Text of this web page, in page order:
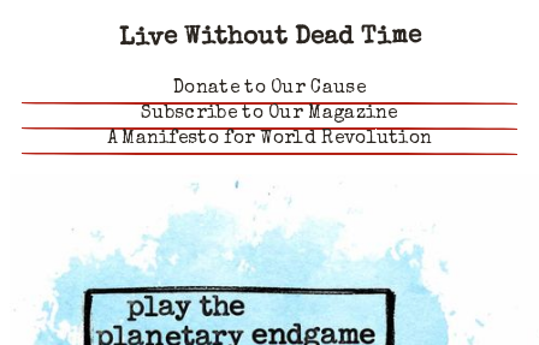
Live Without Dead Time
Donate to Our Cause
Subscribe to Our Magazine
A Manifesto for World Revolution